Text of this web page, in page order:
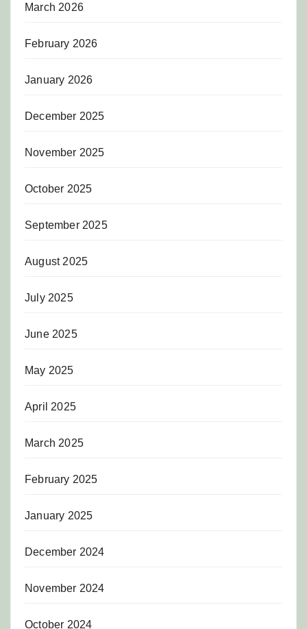
March 2026
February 2026
January 2026
December 2025
November 2025
October 2025
September 2025
August 2025
July 2025
June 2025
May 2025
April 2025
March 2025
February 2025
January 2025
December 2024
November 2024
October 2024